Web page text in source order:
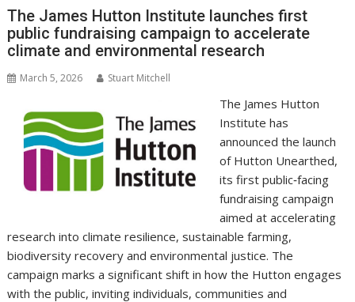
o
k
n p
p
n
k
The James Hutton Institute launches first
public fundraising campaign to accelerate
climate and environmental research
March 5, 2026 Stuart Mitchell
The James Hutton
Institute has
announced the launch
of Hutton Unearthed,
its first public‑facing
fundraising campaign
aimed at accelerating
research into climate resilience, sustainable farming,
biodiversity recovery and environmental justice. The
campaign marks a significant shift in how the Hutton engages
with the public, inviting individuals, communities and